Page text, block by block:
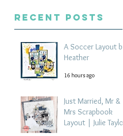
Recent Posts
A Soccer Layout by
Heather
16 hours ago
Just Married, Mr &
Mrs Scrapbook
Layout | Julie Taylor